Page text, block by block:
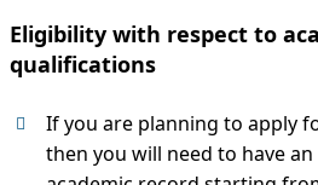
Eligibility with respect to
qualifications
If you are planning to apply
then you will need to have